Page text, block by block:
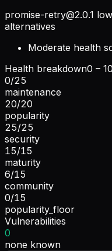
promise-retry@2.0.1
alternatives
Moderate health
Health breakdown0 –
0/25
maintenance
20/20
popularity
25/25
security
15/15
maturity
6/15
community
0/15
popularity_floor
Vulnerabilities
0
none known